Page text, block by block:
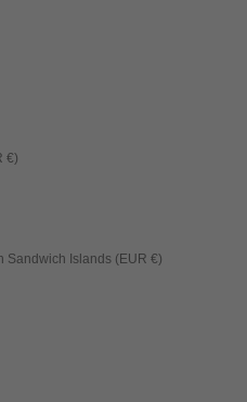
Solomon Islands (EUR €)
South Georgia & South Sandwich Islands (EUR €)